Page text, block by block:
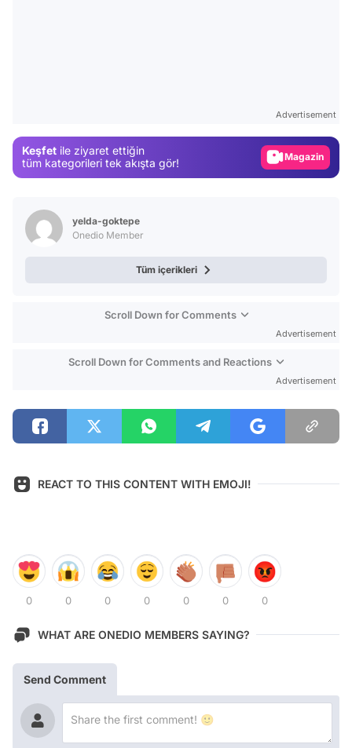
Advertisement
Keşfet ile ziyaret ettiğin
tüm kategorileri tek akışta gör!
Magazin
yelda-goktepe
Onedio Member
Tüm içerikleri
Scroll Down for Comments
Advertisement
Scroll Down for Comments and Reactions
Advertisement
REACT TO THIS CONTENT WITH EMOJI!
0 0 0 0 0 0 0
WHAT ARE ONEDIO MEMBERS SAYING?
Send Comment